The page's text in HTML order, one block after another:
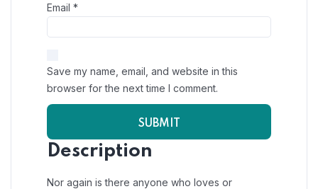
Email *
Save my name, email, and website in this
browser for the next time I comment.
Description
Nor again is there anyone who loves or